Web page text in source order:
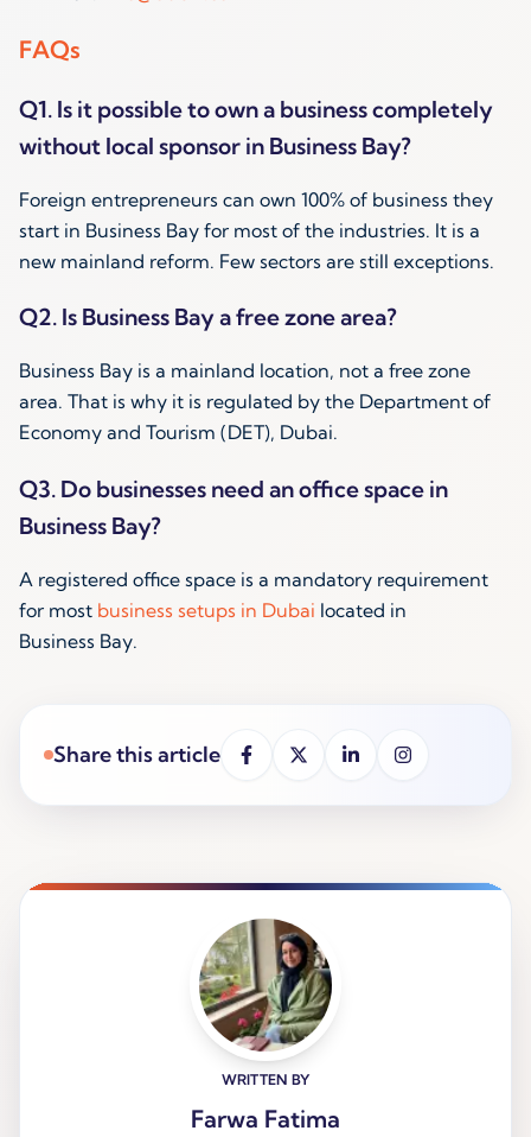
FAQs
Q1. Is it possible to own a business completely
without local sponsor in Business Bay?
Foreign entrepreneurs can own 100% of business they
start in Business Bay for most of the industries. It is a
new mainland reform. Few sectors are still exceptions.
Q2. Is Business Bay a free zone area?
Business Bay is a mainland location, not a free zone
area. That is why it is regulated by the Department of
Economy and Tourism (DET), Dubai.
Q3. Do businesses need an office space in
Business Bay?
A registered office space is a mandatory requirement
for most business setups in Dubai located in
Business Bay.
Share this article
WRITTEN BY
Farwa Fatima